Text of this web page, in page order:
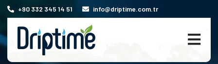
+90 332 345 14 51 info@driptime.com.tr